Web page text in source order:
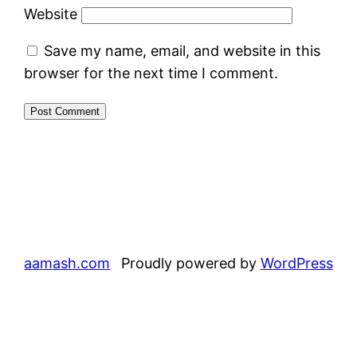
Website
Save my name, email, and website in this
browser for the next time I comment.
aamash.com Proudly powered by WordPress